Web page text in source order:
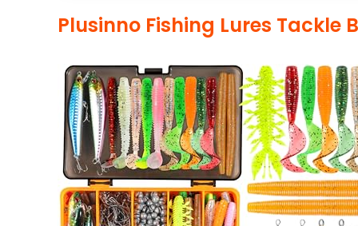
Plusinno Fishing Lures Tackle